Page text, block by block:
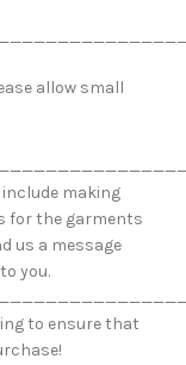
allow small
making
for the garments
us a message
you.
to ensure that